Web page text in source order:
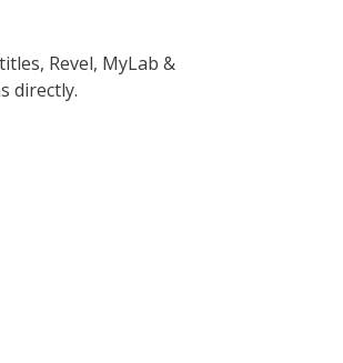
Revel, MyLab &
directly.